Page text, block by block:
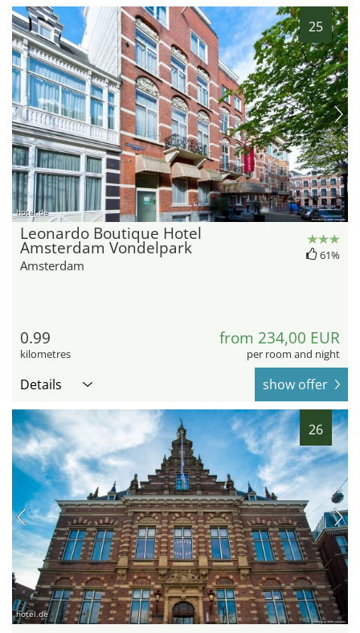
25
hotel.de
Leonardo Boutique Hotel
Amsterdam Vondelpark
Amsterdam
61%
0.99
kilometres
from 234,00 EUR
per room and night
Details show offer
26
hotel.de